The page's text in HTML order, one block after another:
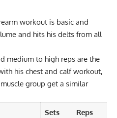
workout is basic and
and hits his delts from all
medium to high reps are the
his chest and calf workout,
group get a similar
Sets Reps